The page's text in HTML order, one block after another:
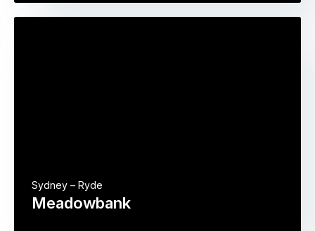
Meadowbank
Sydney – Ryde